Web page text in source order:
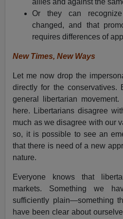
allies and against the
Or they can
changed, and that
requires differences of
New Times, New Ways
Let me now drop the
directly for the
general libertarian
here. Libertarians disagree
much as we disagree with our
so, it is possible to see an
that there is need of a new
nature.
Everyone knows that
markets. Something we
sufficiently plain—something
have been clear about